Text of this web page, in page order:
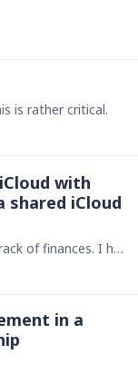
is rather critical.
with
shared iCloud
I created a database for keeping track of finances. I have the iPad upgrade, Mac desktop app and iphone app. The syncing works great between my devices.…
in a